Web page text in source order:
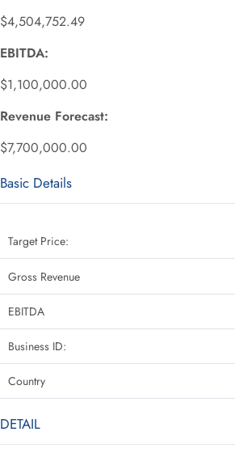
$4,504,752.49
EBITDA:
$1,100,000.00
Revenue Forecast:
$7,700,000.00
Basic Details
Target Price:
Gross Revenue
EBITDA
Business ID:
Country
DETAIL